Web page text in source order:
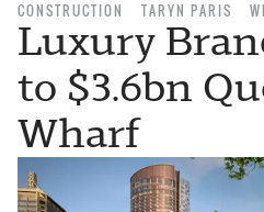
CONSTRUCTION TARYN PARIS
Luxury
to $3.6bn
Wharf